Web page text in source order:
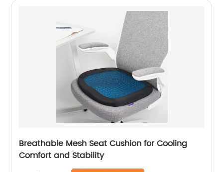
Breathable Mesh Seat Cushion for Cooling
Comfort and Stability